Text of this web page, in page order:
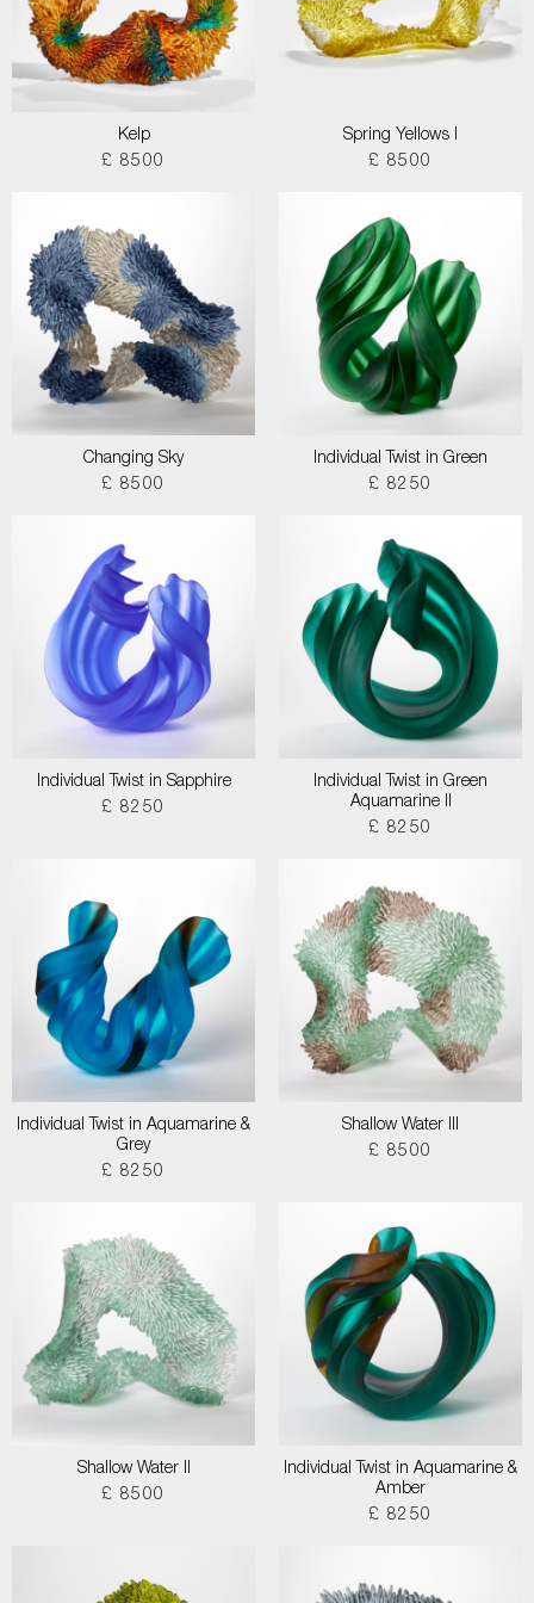
Kelp
£ 8500
Spring Yellows I
£ 8500
Changing Sky
£ 8500
Individual Twist in Green
£ 8250
Individual Twist in Sapphire
£ 8250
Individual Twist in Green
Aquamarine II
£ 8250
Individual Twist in Aquamarine &
Grey
£ 8250
Shallow Water III
£ 8500
Shallow Water II
£ 8500
Individual Twist in Aquamarine &
Amber
£ 8250